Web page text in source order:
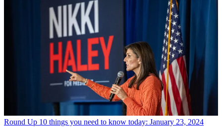
Round Up 10 things you need to know today: January 23, 2024